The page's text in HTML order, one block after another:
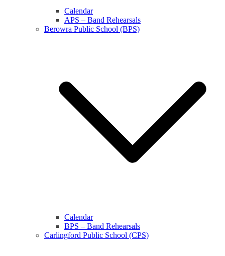
Calendar
APS – Band Rehearsals
Berowra Public School (BPS)
Calendar
BPS – Band Rehearsals
Carlingford Public School (CPS)